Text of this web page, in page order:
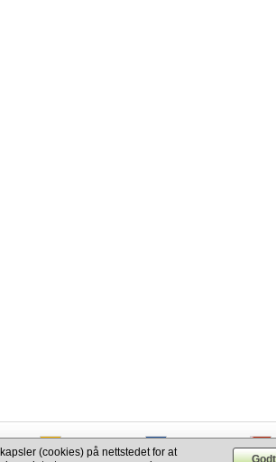
+370 655 17777
+380 50 337-20-47
(cookies) på nettstedet for at